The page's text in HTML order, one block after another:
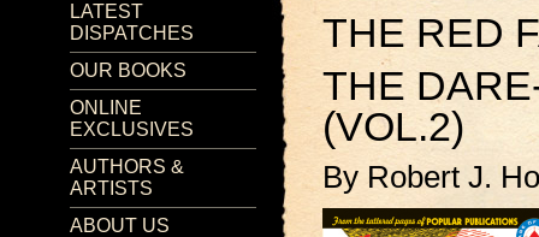
LATEST
DISPATCHES
OUR BOOKS
ONLINE
EXCLUSIVES
AUTHORS &
ARTISTS
ABOUT US
THE RED
THE
(VOL.2)
By Robert J.